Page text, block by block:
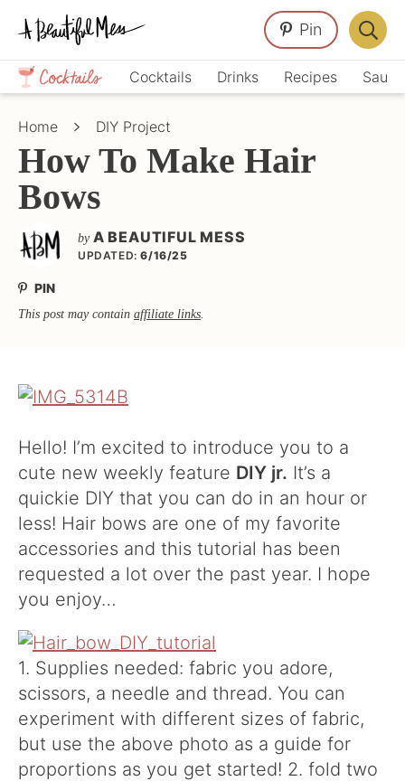
Skip
primary
navigation
Skip
main
content
Skip
primary
sidebar
Crafts,
Home
Décor,
Cocktails Drinks Recipes
Pin
Bar
Home DIY Project
How To Make Hair
Bows
by A BEAUTIFUL MESS
UPDATED: 6/16/25
PIN
This post may contain affiliate links.
Hello! I’m excited to introduce you to a
cute new weekly feature DIY jr. It’s a
quickie DIY that you can do in an hour or
less! Hair bows are one of my favorite
accessories and this tutorial has been
requested a lot over the past year. I hope
you enjoy…
1. Supplies needed: fabric you adore,
scissors, a needle and thread. You can
experiment with different sizes of fabric,
but use the above photo as a guide for
proportions as you get started! 2. fold two